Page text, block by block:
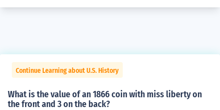
Continue Learning about U.S. History
What is the value of an 1866 coin with miss liberty on
the front and 3 on the back?